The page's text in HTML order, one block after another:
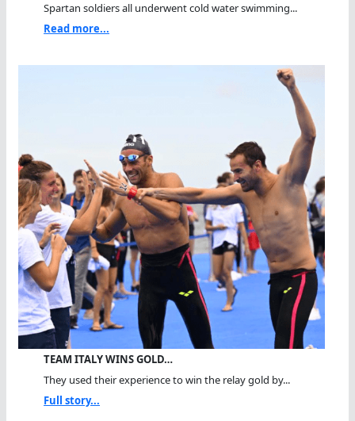
Spartan soldiers all underwent cold water swimming...
Read more...
TEAM ITALY WINS GOLD…
They used their experience to win the relay gold by...
Full story...